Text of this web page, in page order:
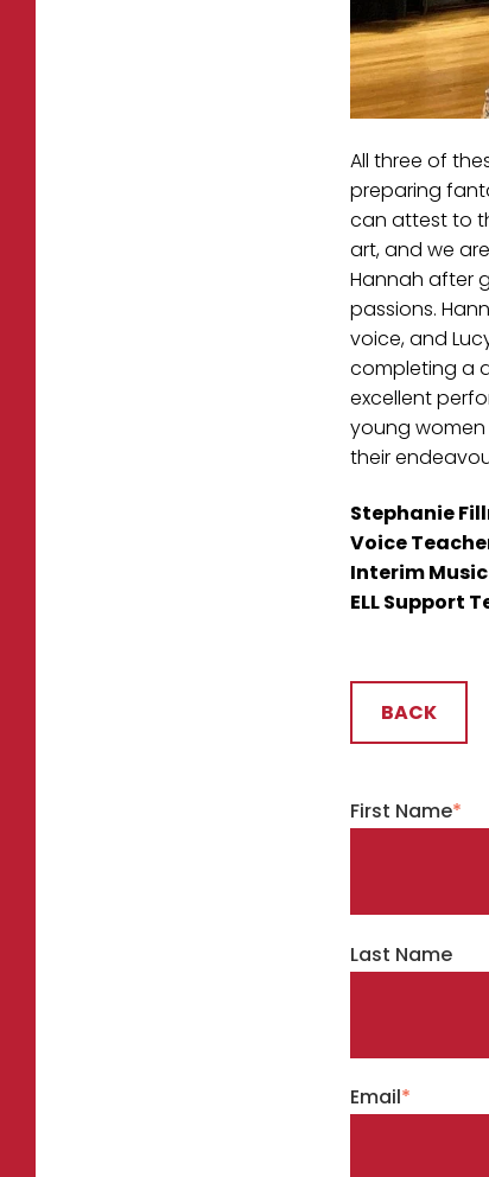
All three of
preparing
can attest to
art, and we
Hannah after
passions.
voice, and
completing a
excellent
young women
their
Stephanie
Voice
Interim
ELL Support
BACK
First Name*
Last Name
Email*